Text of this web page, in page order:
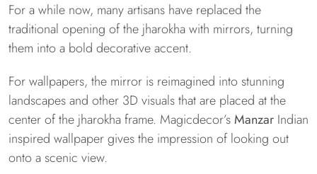
For a while now, many artisans have replaced the
traditional opening of the jharokha with mirrors, turning
them into a bold decorative accent.
For wallpapers, the mirror is reimagined into stunning
landscapes and other 3D visuals that are placed at the
center of the jharokha frame. Magicdecor’sManzar Indian
inspired wallpaper gives the impression of looking out
onto a scenic view.